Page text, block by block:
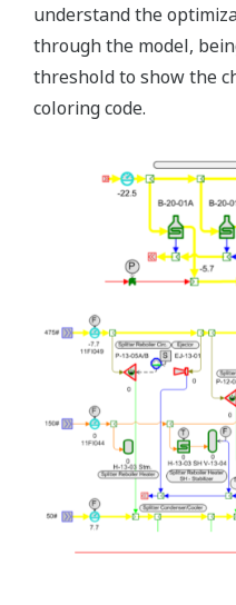
understand the
through the model,
threshold to show the
coloring code.